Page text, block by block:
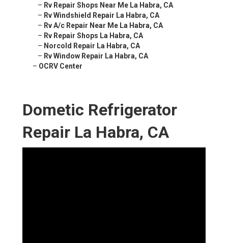
– Rv Repair Shops Near Me La Habra, CA
– Rv Windshield Repair La Habra, CA
– Rv A/c Repair Near Me La Habra, CA
– Rv Repair Shops La Habra, CA
– Norcold Repair La Habra, CA
– Rv Window Repair La Habra, CA
– OCRV Center
Dometic Refrigerator
Repair La Habra, CA